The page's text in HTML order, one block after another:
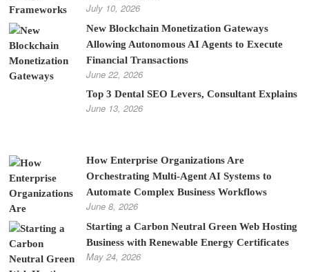
July 10, 2026
New Blockchain Monetization Gateways
Allowing Autonomous AI Agents to Execute
Financial Transactions
June 22, 2026
Top 3 Dental SEO Levers, Consultant Explains
June 13, 2026
How Enterprise Organizations Are
Orchestrating Multi-Agent AI Systems to
Automate Complex Business Workflows
June 8, 2026
Starting a Carbon Neutral Green Web Hosting
Business with Renewable Energy Certificates
May 24, 2026